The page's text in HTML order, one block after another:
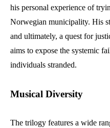
his personal experience of
Norwegian municipality. His
and ultimately, a quest for
aims to expose the systemic
individuals stranded.
Musical Diversity
The trilogy features a wide